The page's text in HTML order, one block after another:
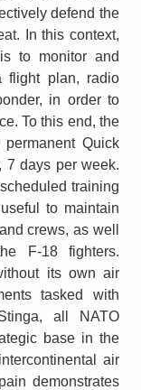
defend the
In this context,
to monitor and
flight plan, radio
in order to
To this end, the
Quick
7 days per week.
training
to maintain
crews, as well
F-18 fighters.
its own air
tasked with
all NATO
base in the
air
demonstrates